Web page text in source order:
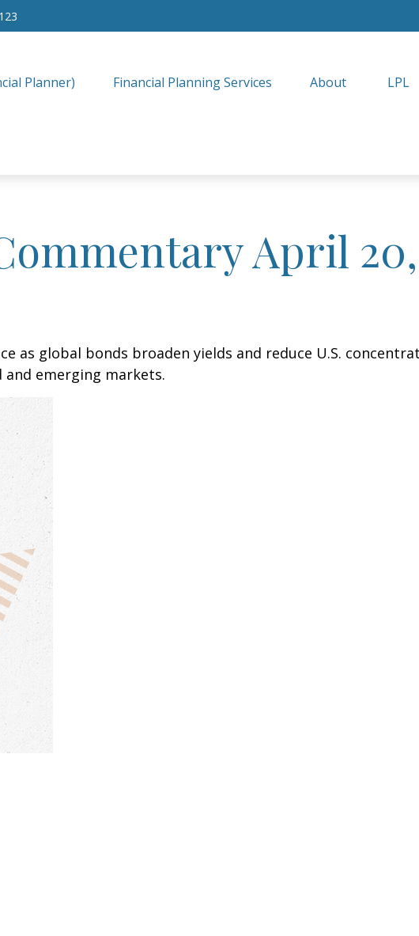
Planner) Financial Planning Services About LPL
April
as global bonds broaden yields and reduce U.S.
and emerging markets.